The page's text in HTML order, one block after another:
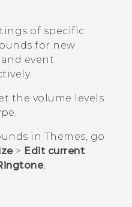
of specific
for new
and event
the volume levels
in Themes , go
> Edit current
,